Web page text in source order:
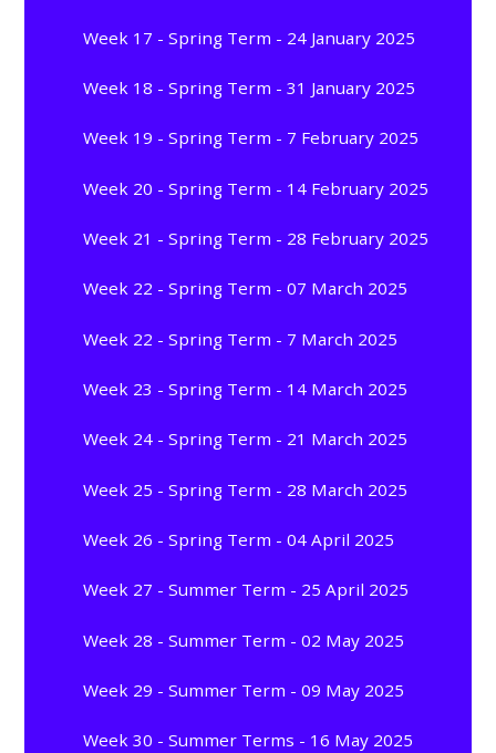
Week 17 - Spring Term - 24 January 2025
Week 18 - Spring Term - 31 January 2025
Week 19 - Spring Term - 7 February 2025
Week 20 - Spring Term - 14 February 2025
Week 21 - Spring Term - 28 February 2025
Week 22 - Spring Term - 07 March 2025
Week 22 - Spring Term - 7 March 2025
Week 23 - Spring Term - 14 March 2025
Week 24 - Spring Term - 21 March 2025
Week 25 - Spring Term - 28 March 2025
Week 26 - Spring Term - 04 April 2025
Week 27 - Summer Term - 25 April 2025
Week 28 - Summer Term - 02 May 2025
Week 29 - Summer Term - 09 May 2025
Week 30 - Summer Terms - 16 May 2025